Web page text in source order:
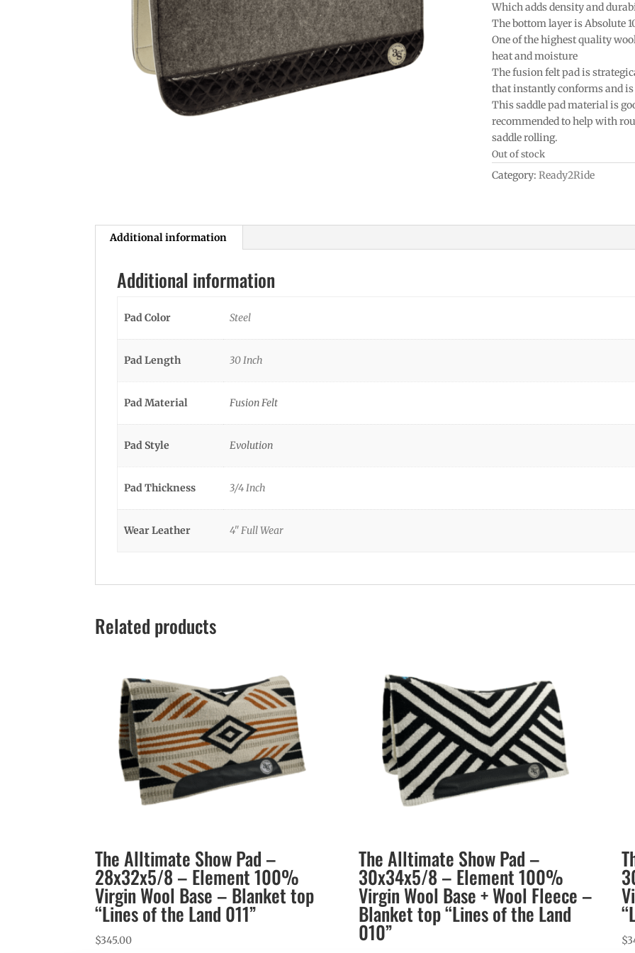
Which adds density and
The bottom layer is Absolute
One of the highest quality
heat and moisture
The fusion felt pad is
that instantly conforms and
This saddle pad material is
recommended to help with
saddle rolling.
Out of stock
Category: Ready2Ride
Additional information
Additional information
Pad Color Steel
Pad Length 30 Inch
Pad Material Fusion Felt
Pad Style Evolution
Pad Thickness 3/4 Inch
Wear Leather 4" Full Wear
Related products
The Alltimate Show Pad –
28x32x5/8 – Element 100%
Virgin Wool Base – Blanket top
“Lines of the Land 011”
$345.00
The Alltimate Show Pad –
30x34x5/8 – Element 100%
Virgin Wool Base + Wool Fleece –
Blanket top “Lines of the Land
010” $